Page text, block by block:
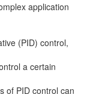
application
(PID) control,
a certain
of PID control can